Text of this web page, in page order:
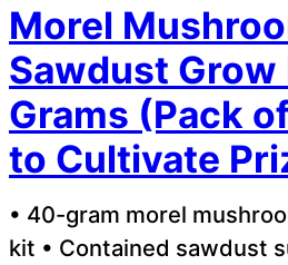
Morel
Sawdust Grow
Grams (Pack
to Cultivate
• 40-gram morel
kit • Contained sawdust